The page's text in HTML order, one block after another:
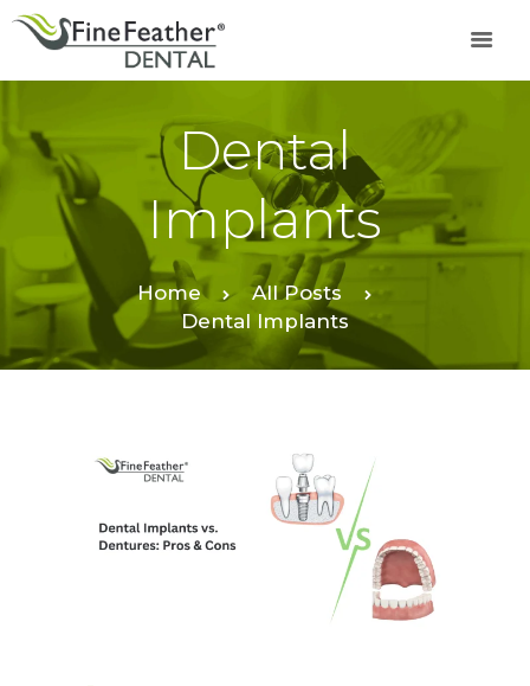
Dental
Implants
Home
All Posts
Dental Implants
TREATMENTS
FINE FEATHER
DENTAL ACADEMY
OFFERS
FIND A CLINIC
RESOURCES
ABOUT
APPOINTMENT